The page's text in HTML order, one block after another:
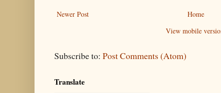
Newer Post
Home
View mobile
Subscribe to: Post Comments (Atom)
Translate